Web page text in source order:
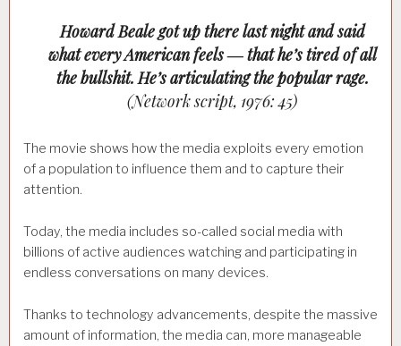
Howard Beale got up there last night and said
what every American feels ― that he’s tired of all
the bullshit. He’s articulating the popular rage.
(Network script, 1976: 45)
The movie shows how the media exploits every emotion
of a population to influence them and to capture their
attention.
Today, the media includes so-called social media with
billions of active audiences watching and participating in
endless conversations on many devices.
Thanks to technology advancements, despite the massive
amount of information, the media can, more manageable